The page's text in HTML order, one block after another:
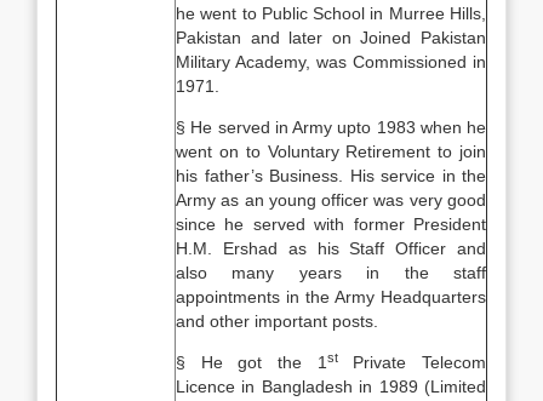
he went to Public School in Murree Hills,
Pakistan and later on Joined Pakistan
Military Academy, was Commissioned in
1971.
§ He served in Army upto 1983 when he
went on to Voluntary Retirement to join
his father’s Business. His service in the
Army as an young officer was very good
since he served with former President
H.M. Ershad as his Staff Officer and
also many years in the staff
appointments in the Army Headquarters
and other important posts.
§ He got the 1 stPrivate Telecom
Licence in Bangladesh in 1989 (Limited